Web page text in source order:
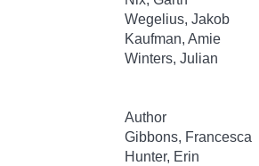
Wegelius, Jakob
Kaufman, Amie
Winters, Julian
Author
Gibbons, Francesca
Hunter, Erin